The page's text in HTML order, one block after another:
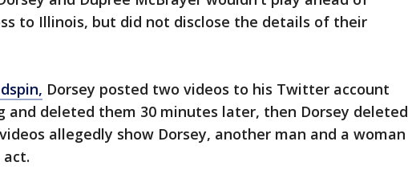
to Illinois, but did not disclose the details of their
Dorsey posted two videos to his Twitter account
and deleted them 30 minutes later, then Dorsey deleted
allegedly show Dorsey, another man and a woman
act.